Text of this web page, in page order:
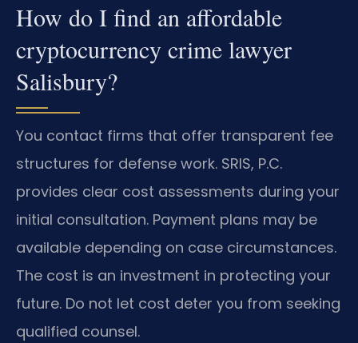
How do I find an affordable
cryptocurrency crime lawyer
Salisbury?
You contact firms that offer transparent fee
structures for defense work. SRIS, P.C.
provides clear cost assessments during your
initial consultation. Payment plans may be
available depending on case circumstances.
The cost is an investment in protecting your
future. Do not let cost deter you from seeking
qualified counsel.